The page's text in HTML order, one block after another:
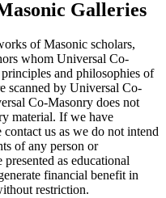
Galleries
of Masonic scholars,
whom Universal Co-
and philosophies of
scanned by Universal Co-
Co-Masonry does not
material. If we have
us as we do not intend
of any person or
as educational
financial benefit in
restriction.